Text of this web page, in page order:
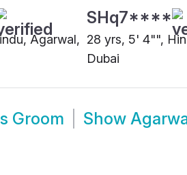
Agarwal,
SHq7****
28 yrs, 5' 4"",
Dubai
Groom Show